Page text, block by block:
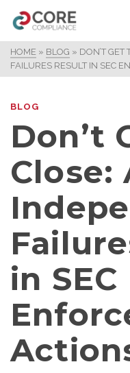
HOME » BLOG » DON’T
FAILURES RESULT IN SEC
BLOG
Don’t
Close:
in SEC